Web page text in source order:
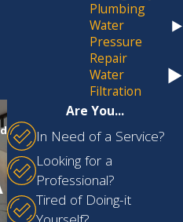
include
identify
time and
Plumbing
Water
Pressure
Repair
Water
Filtration
Are You...
In Need of a Service?
Looking for a
Professional?
Tired of Doing-it